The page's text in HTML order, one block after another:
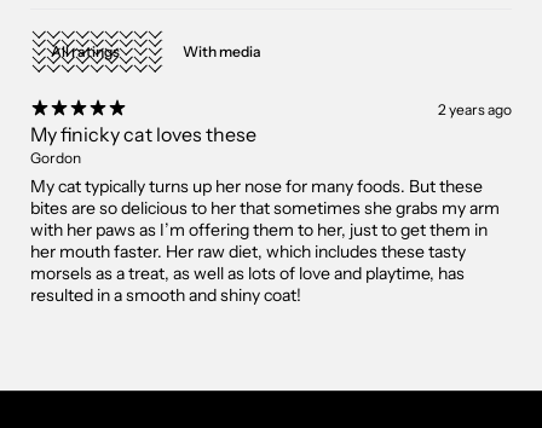
With media
2 years ago
My finicky cat loves these
Gordon
My cat typically turns up her nose for many foods. But these
bites are so delicious to her that sometimes she grabs my arm
with her paws as I’m offering them to her, just to get them in
her mouth faster. Her raw diet, which includes these tasty
morsels as a treat, as well as lots of love and playtime, has
resulted in a smooth and shiny coat!